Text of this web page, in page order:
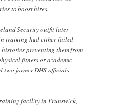
to boost hires.
Security outfit later
training had either failed
preventing them from
fitness or academic
two former DHS officials
facility in Brunswick,